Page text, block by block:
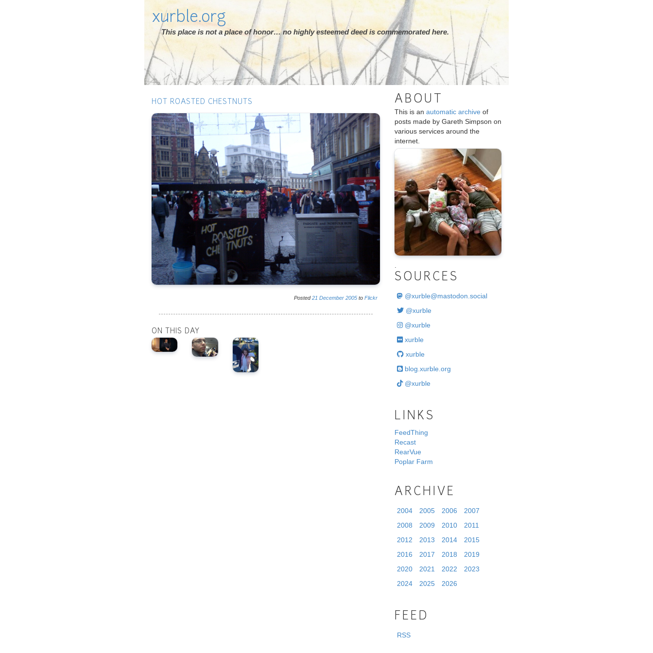
xurble.org
This place is not a place of honor… no highly esteemed deed is commemorated here.
HOT ROASTED CHESTNUTS
Posted21 December 2005 to Flickr
ON THIS DAY
ABOUT
This is an automatic archive of
posts made by Gareth Simpson on
various services around the
internet.
SOURCES
@xurble@mastodon.social
@xurble
@xurble
xurble
xurble
blog.xurble.org
@xurble
LINKS
FeedThing
Recast
RearVue
Poplar Farm
ARCHIVE
2004 2005 2006
2007
2008
2009 2010
2011
2012
2013 2014
2015
2016
2017 2018
2019
2020
2021 2022
2023
2024
2025 2026
FEED
RSS